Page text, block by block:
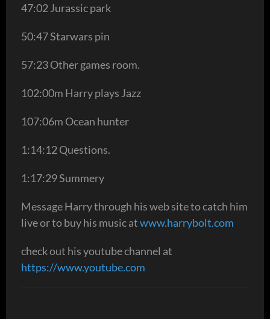
47:02 Jurassic park
50:47 Starwars pin
57:23 Other games room.
102:00m Harry plays Jazz
107:06m Ocean hunter
1:14:12 Questions.
1:17:29 Summery
Message Harry through his web site to catch him
live or to buy his music atwww.harrybolt.com
check out his youtube channel at
https://www.youtube.com